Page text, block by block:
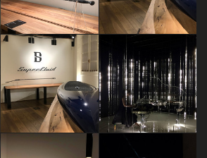
FUORISALONE EVENTS 2018
Sara Brambilla
FUORISALONE EVENTS 2018
Sara Brambilla
FUORISALONE EVENTS 2018
Sara Brambilla
FUORISALONE EVENTS 2018
Sara Brambilla